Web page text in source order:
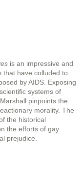
is an impressive and
that have colluded to
by AIDS. Exposing
systems of
pinpoints the
morality. The
the historical
the efforts of gay
prejudice.